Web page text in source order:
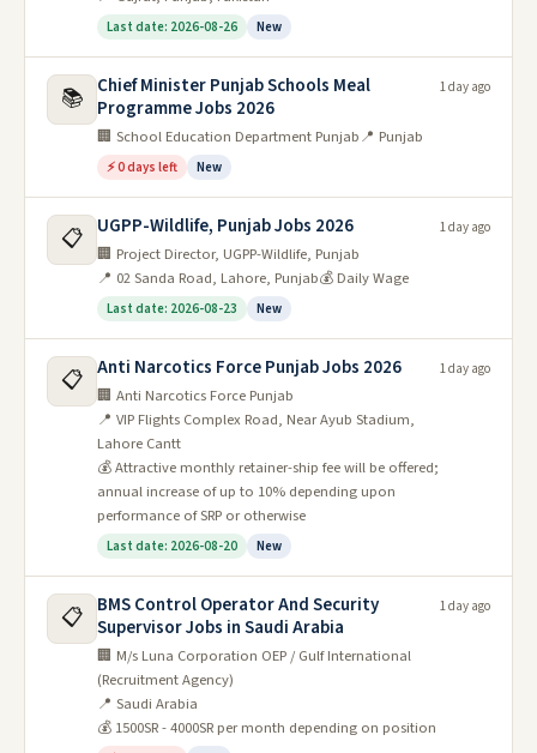
Last date: 2026-08-26 New
📚
Chief Minister Punjab Schools Meal
Programme Jobs 2026
🏢 School Education Department Punjab📍 Punjab
⚡ 0 days left New
1 day ago
📋 UGPP-Wildlife, Punjab Jobs 2026
🏢 Project Director, UGPP-Wildlife, Punjab
📍 02 Sanda Road, Lahore, Punjab💰 Daily Wage
Last date: 2026-08-23 New
1 day ago
📋 Anti Narcotics Force Punjab Jobs 2026
🏢 Anti Narcotics Force Punjab
📍 VIP Flights Complex Road, Near Ayub Stadium,
Lahore Cantt
💰 Attractive monthly retainer-ship fee will be offered;
annual increase of up to 10% depending upon
performance of SRP or otherwise
Last date: 2026-08-20 New
1 day ago
📋
BMS Control Operator And Security
Supervisor Jobs in Saudi Arabia
🏢 M/s Luna Corporation OEP / Gulf International
(Recruitment Agency)
📍 Saudi Arabia
💰 1500SR - 4000SR per month depending on position
1 day ago